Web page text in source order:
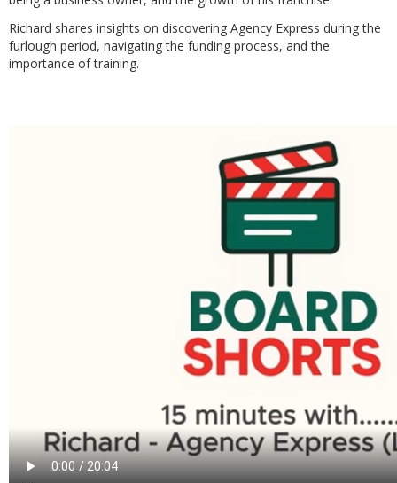
Richard shares insights on discovering Agency Express during the
furlough period, navigating the funding process, and the
importance of training.